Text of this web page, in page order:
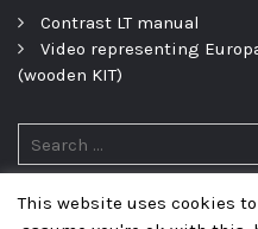
Contrast LT manual
Video representing
(wooden KIT)
Privacy policy
This website uses cookies